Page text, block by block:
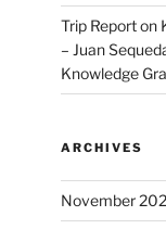
Trip Report on
– Juan
Knowledge
ARCHIVES
November